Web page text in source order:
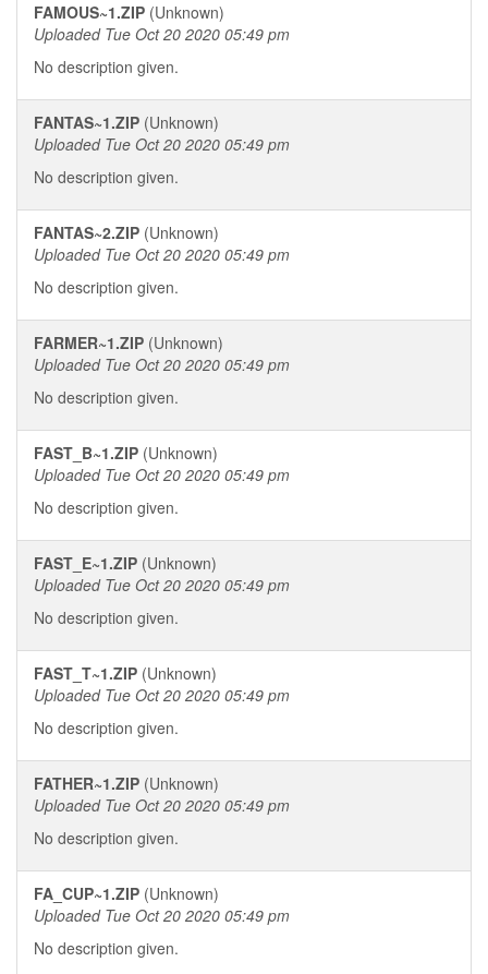
FAMOUS~1.ZIP (Unknown)
Uploaded Tue Oct 20 2020 05:49 pm
No description given.
FANTAS~1.ZIP (Unknown)
Uploaded Tue Oct 20 2020 05:49 pm
No description given.
FANTAS~2.ZIP (Unknown)
Uploaded Tue Oct 20 2020 05:49 pm
No description given.
FARMER~1.ZIP (Unknown)
Uploaded Tue Oct 20 2020 05:49 pm
No description given.
FAST_B~1.ZIP (Unknown)
Uploaded Tue Oct 20 2020 05:49 pm
No description given.
FAST_E~1.ZIP (Unknown)
Uploaded Tue Oct 20 2020 05:49 pm
No description given.
FAST_T~1.ZIP (Unknown)
Uploaded Tue Oct 20 2020 05:49 pm
No description given.
FATHER~1.ZIP (Unknown)
Uploaded Tue Oct 20 2020 05:49 pm
No description given.
FA_CUP~1.ZIP (Unknown)
Uploaded Tue Oct 20 2020 05:49 pm
No description given.